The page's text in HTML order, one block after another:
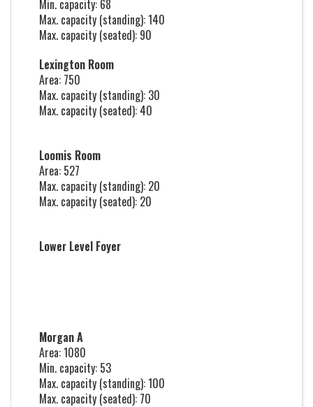
Min. capacity: 68
Max. capacity (standing): 140
Max. capacity (seated): 90
Lexington Room
Area: 750
Max. capacity (standing): 30
Max. capacity (seated): 40
Loomis Room
Area: 527
Max. capacity (standing): 20
Max. capacity (seated): 20
Lower Level Foyer
Morgan A
Area: 1080
Min. capacity: 53
Max. capacity (standing): 100
Max. capacity (seated): 70